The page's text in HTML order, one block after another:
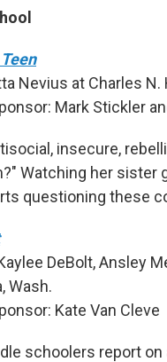
Nevius at Charles
Mark Stickler
insecure,
Watching her sister
questioning these
DeBolt, Ansley
Wash.
Kate Van Cleve
schoolers report